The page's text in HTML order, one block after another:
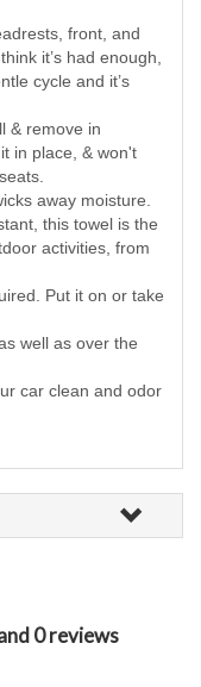
front, and
it’s had enough,
cycle and it’s
& remove in
in place, & won't
away moisture.
this towel is the
activities, from
Put it on or take
well as over the
car clean and odor
0 reviews